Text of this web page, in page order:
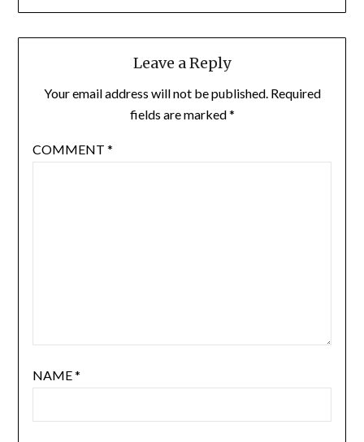
Leave a Reply
Your email address will not be published. Required
fields are marked*
COMMENT *
NAME*